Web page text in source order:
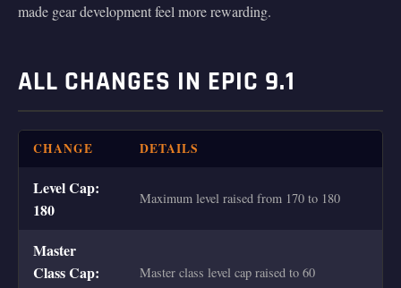
made gear development feel more rewarding.
ALL CHANGES IN EPIC 9.1
CHANGE DETAILS
Level Cap:
180
Maximum level raised from 170 to 180
Master
Class Cap:
Master class level cap raised to 60